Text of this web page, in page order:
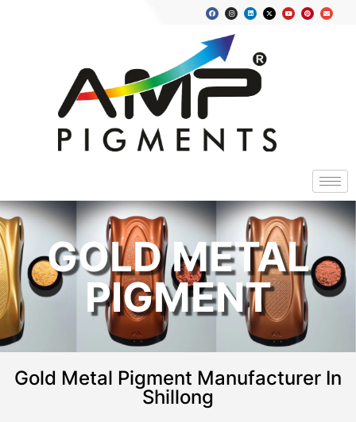
GOLD METAL
PIGMENT
Gold Metal Pigment Manufacturer In
Shillong